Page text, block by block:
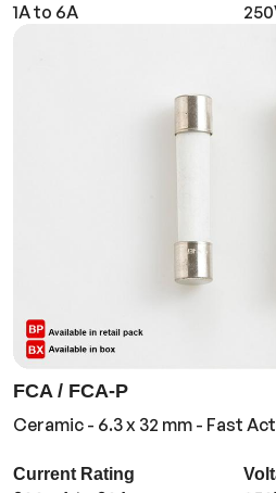
1A to 6A
FCA / FCA-P
Ceramic - 6.3 x 32 mm - Fast
Current Rating